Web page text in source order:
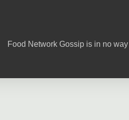
Food Network Gossip is in no